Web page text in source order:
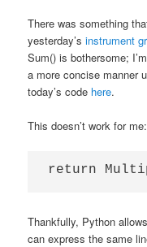
There was something
yesterday’sinstrument
Sum() is bothersome;
a more concise manner
today’s code here.
This doesn’t work for me:
Thankfully, Python
can express the same